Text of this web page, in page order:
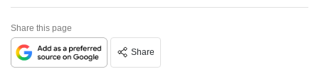
Share this page
Share